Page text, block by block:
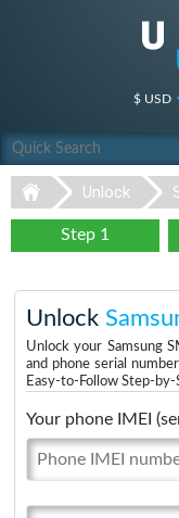
$ USD
Unlock
Step 1
Unlock
Unlock your Samsung
and phone serial
Easy-to-Follow Step-
Your phone IMEI